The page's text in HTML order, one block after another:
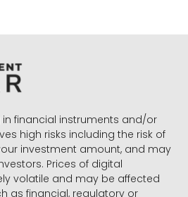
in financial instruments and/or
high risks including the risk of
investment amount, and may
Prices of digital
volatile and may be affected
as financial, regulatory or